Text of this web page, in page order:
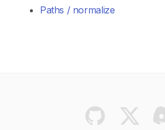
Paths / normalize